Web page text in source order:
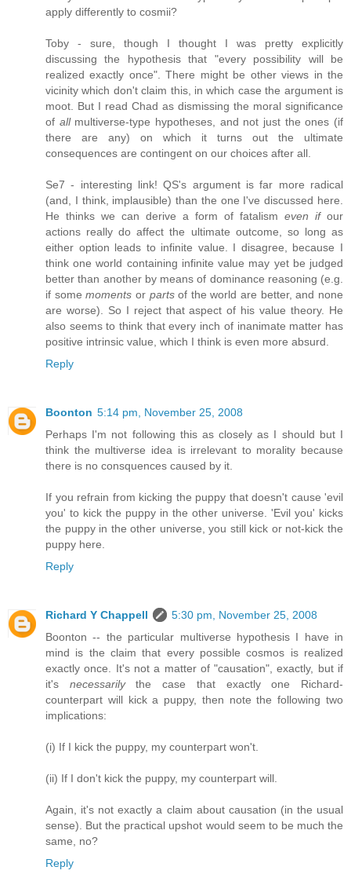
apply differently to cosmii?
Toby - sure, though I thought I was pretty explicitly
discussing the hypothesis that "every possibility will be
realized exactly once". There might be other views in the
vicinity which don't claim this, in which case the argument is
moot. But I read Chad as dismissing the moral significance
of allmultiverse-type hypotheses, and not just the ones (if
there are any) on which it turns out the ultimate
consequences are contingent on our choices after all.
Se7 - interesting link! QS's argument is far more radical
(and, I think, implausible) than the one I've discussed here.
He thinks we can derive a form of fatalism even ifour
actions really do affect the ultimate outcome, so long as
either option leads to infinite value. I disagree, because I
think one world containing infinite value may yet be judged
better than another by means of dominance reasoning (e.g.
if somemoments or partsof the world are better, and none
are worse). So I reject that aspect of his value theory. He
also seems to think that every inch of inanimate matter has
positive intrinsic value, which I think is even more absurd.
Reply
Boonton 5:14 pm, November 25, 2008
Perhaps I'm not following this as closely as I should but I
think the multiverse idea is irrelevant to morality because
there is no consquences caused by it.
If you refrain from kicking the puppy that doesn't cause 'evil
you' to kick the puppy in the other universe. 'Evil you' kicks
the puppy in the other universe, you still kick or not-kick the
puppy here.
Reply
Richard Y Chappell
5:30 pm, November 25, 2008
Boonton -- the particular multiverse hypothesis I have in
mind is the claim that every possible cosmos is realized
exactly once. It's not a matter of "causation", exactly, but if
it's necessarilythe case that exactly one Richard-
counterpart will kick a puppy, then note the following two
implications:
(i) If I kick the puppy, my counterpart won't.
(ii) If I don't kick the puppy, my counterpart will.
Again, it's not exactly a claim about causation (in the usual
sense). But the practical upshot would seem to be much the
same, no?
Reply